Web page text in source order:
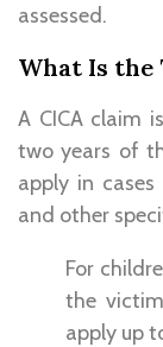
assessed.
What Is the
A CICA claim
two years of
apply in cases
and other
For
the
apply up